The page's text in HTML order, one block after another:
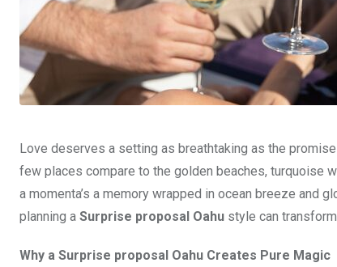
Love deserves a setting as breathtaking as the
few places compare to the golden beaches, turquoise
a momenta’s a memory wrapped in ocean breeze and
planning a Surprise proposal Oahu style can
Why a Surprise proposal Oahu Creates Pure Magic